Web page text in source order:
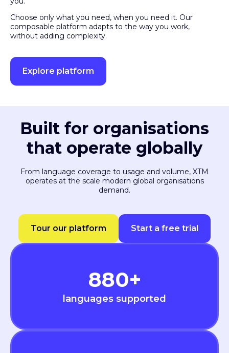
Choose only what you need, when you need it. Our
composable platform adapts to the way you work,
without adding complexity.
Explore platform
Built for organisations
that operate globally
From language coverage to usage and volume, XTM
operates at the scale modern global organisations
demand.
Tour our platform Start a free trial
880+
languages supported